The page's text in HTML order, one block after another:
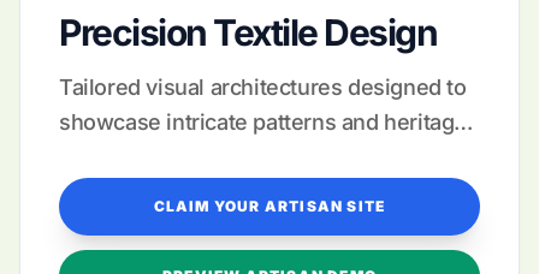
Precision Textile Design
Tailored visual architectures designed to
showcase intricate patterns and heritage
CLAIM YOUR ARTISAN SITE